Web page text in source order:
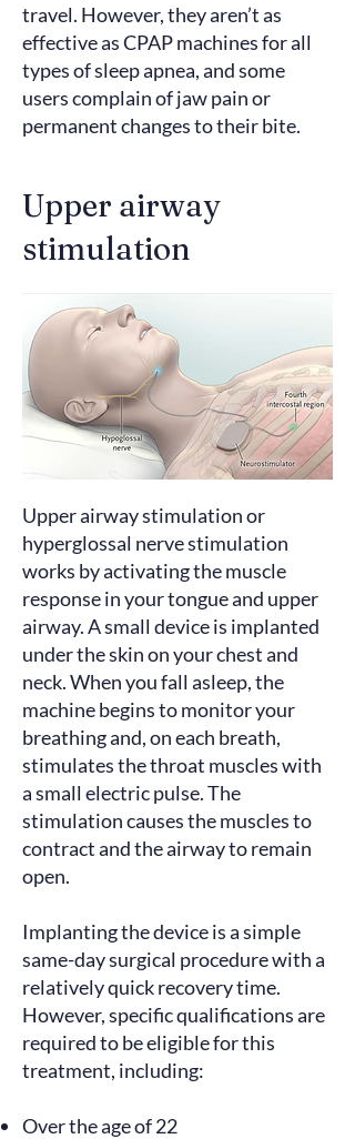
travel. However, they aren’t as
effective as CPAP machines for all
types of sleep apnea, and some
users complainof jaw pain or
permanent changes to their bite.
Upper airway
stimulation
Upper airway stimulation or
hyperglossal nerve stimulation
works by activating the muscle
response in your tongue and upper
airway. A small device is implanted
under the skin on your chest and
neck. When you fall asleep, the
machine begins to monitor your
breathing and, on each breath,
stimulates the throat muscles with
a small electric pulse. The
stimulation causes the muscles to
contract and the airway to remain
open.
Implanting the device is a simple
same-day surgical procedure with a
relatively quick recovery time.
However, specificqualificationsare
required to be eligible for this
treatment, including:
Over the age of 22